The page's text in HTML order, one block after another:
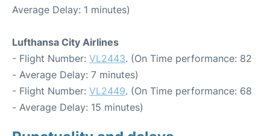
Average Delay: 1 minutes)
Lufthansa City Airlines
- Flight Number: VL2443. (On Time performance: 82
- Average Delay: 7 minutes)
- Flight Number: VL2449. (On Time performance: 68
- Average Delay: 15 minutes)